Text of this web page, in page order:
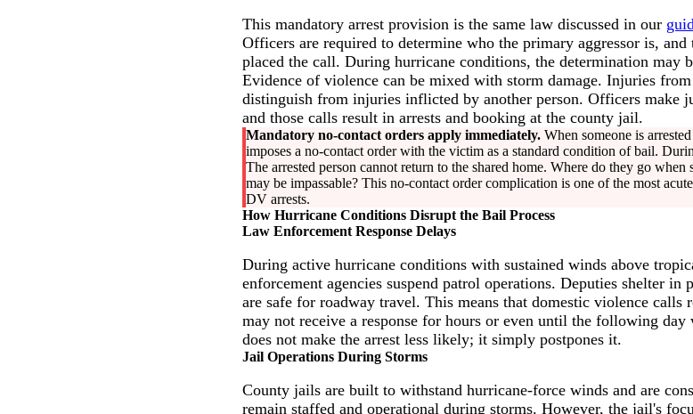
This mandatory arrest provision is the same law discussed in our
Officers are required to determine who the primary aggressor is,
placed the call. During hurricane conditions, the determination may
Evidence of violence can be mixed with storm damage. Injuries
distinguish from injuries inflicted by another person. Officers make
and those calls result in arrests and booking at the county jail.
Mandatory no-contact orders apply immediately. When someone is
imposes a no-contact order with the victim as a standard condition of bail.
The arrested person cannot return to the shared home. Where do they go when
may be impassable? This no-contact order complication is one of the most
DV arrests.
How Hurricane Conditions Disrupt the Bail Process
Law Enforcement Response Delays
During active hurricane conditions with sustained winds above
enforcement agencies suspend patrol operations. Deputies shelter
are safe for roadway travel. This means that domestic violence calls
may not receive a response for hours or even until the following
does not make the arrest less likely; it simply postpones it.
Jail Operations During Storms
County jails are built to withstand hurricane-force winds and are
remain staffed and operational during storms. However, the jail's